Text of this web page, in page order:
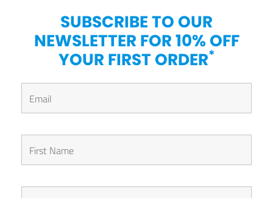
SUBSCRIBE TO OUR
NEWSLETTER FOR 10% OFF
YOUR FIRST ORDER*